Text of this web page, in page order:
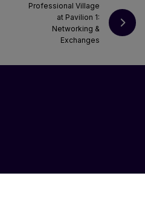
Professional Village
at Pavilion 1:
Networking &
Exchanges